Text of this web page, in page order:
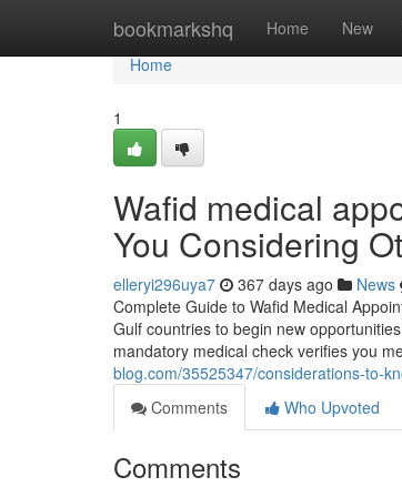
bookmarkshq Home New
Home
Home
1
Wafid medical
You Considering
elleryi296uya7 367 days ago News
Complete Guide to Wafid Medical
Gulf countries to begin new
mandatory medical check verifies you
blog.com/35525347/considerations-to-
Comments
Who Upvoted
Comments